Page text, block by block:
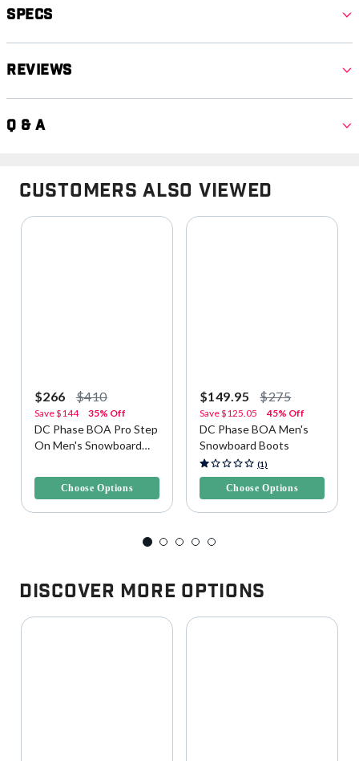
Specs
Reviews
Q & A
Customers Also Viewed
$266 $410
Save$144 35% Off
DC Phase BOA Pro Step
On Men's Snowboard
Choose Options
$149.95 $275
Save$125.05 45% Off
DC Phase BOA Men's
Snowboard Boots
5 out of 5 Customer Rating
(1)
Choose Options
Discover More Options